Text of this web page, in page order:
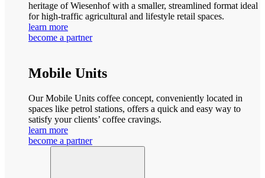
heritage of Wiesenhof with a smaller, streamlined format ideal
for high-traffic agricultural and lifestyle retail spaces.
learn more
become a partner
Mobile Units
Our Mobile Units coffee concept, conveniently located in
spaces like petrol stations, offers a quick and easy way to
satisfy your clients’ coffee cravings.
learn more
become a partner